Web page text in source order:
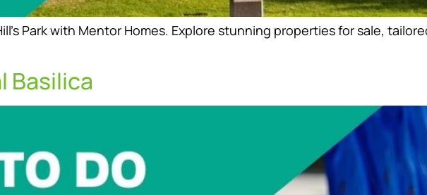
Park with Mentor Homes. Explore stunning properties for sale,
Basilica